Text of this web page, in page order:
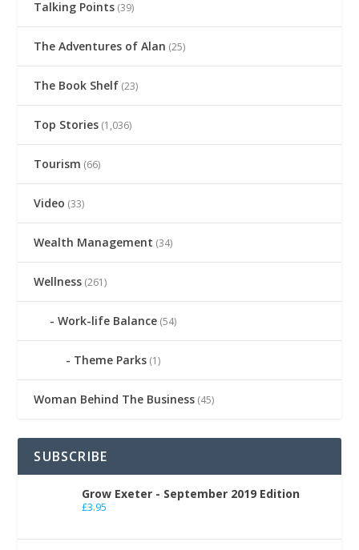
Talking Points (39)
The Adventures of Alan (25)
The Book Shelf (23)
Top Stories (1,036)
Tourism (66)
Video (33)
Wealth Management (34)
Wellness (261)
Work-life Balance (54)
Theme Parks (1)
Woman Behind The Business (45)
SUBSCRIBE
Grow Exeter - September 2019 Edition
£3.95